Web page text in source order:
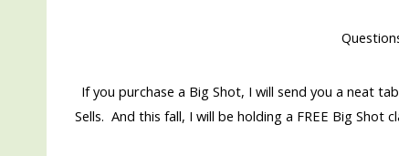
If you purchase a Big Shot, I will send you a neat
Sells. And this fall, I will be holding a FREE Big Shot